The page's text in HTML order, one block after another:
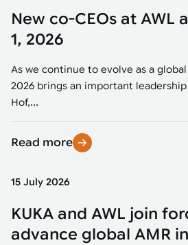
New co-CEOs at AWL
1, 2026
As we continue to evolve as a
2026 brings an important leadership
Hof,...
Read more
15 July 2026
KUKA and AWL join
advance global AMR